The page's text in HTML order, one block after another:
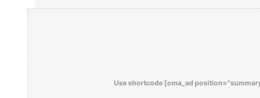
Use shortcode [oma_ad